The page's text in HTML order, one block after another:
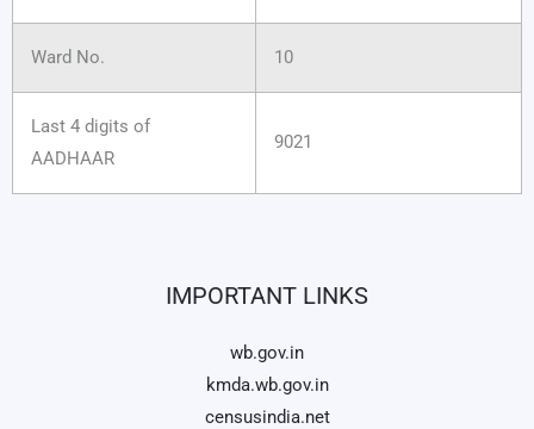
Ward No. 10
Last 4 digits of
AADHAAR
9021
IMPORTANT LINKS
wb.gov.in
kmda.wb.gov.in
censusindia.net